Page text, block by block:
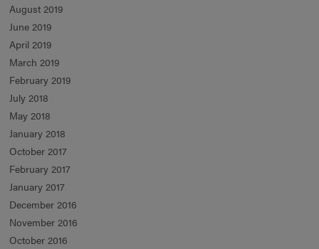
August 2019
June 2019
April 2019
March 2019
February 2019
July 2018
May 2018
January 2018
October 2017
February 2017
January 2017
December 2016
November 2016
October 2016